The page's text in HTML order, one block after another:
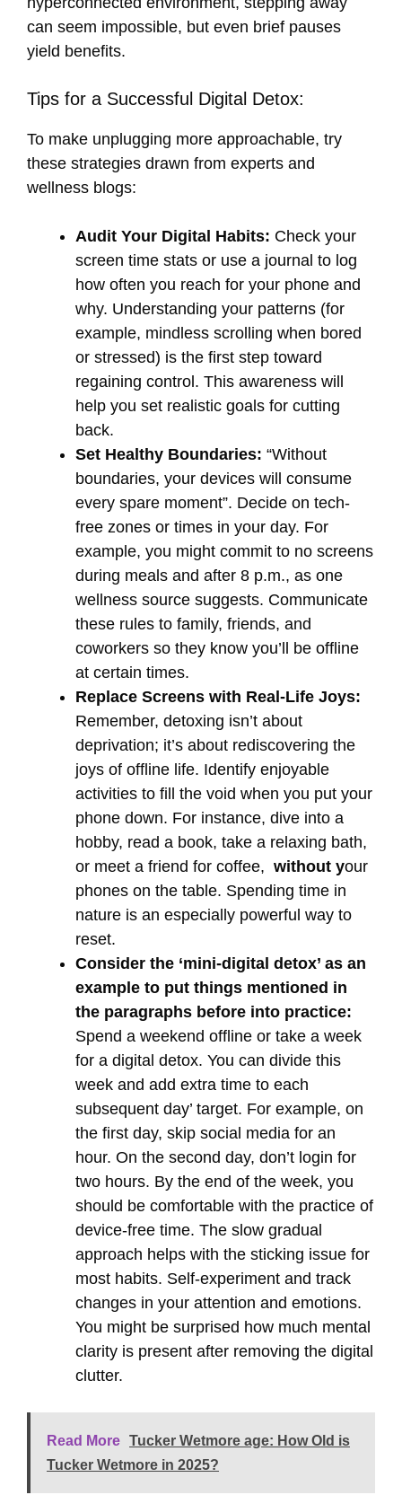
can seem impossible, but even brief pauses
yield benefits.
Tips for a Successful Digital Detox:
To make unplugging more approachable, try
these strategies drawn from experts and
wellness blogs:
Audit Your Digital Habits: Check your
screen time stats or use a journal to log
how often you reach for your phone and
why. Understanding your patterns (for
example, mindless scrolling when bored
or stressed) is the first step toward
regaining control. This awareness will
help you set realistic goals for cutting
back.
Set Healthy Boundaries: “Without
boundaries, your devices will consume
every spare moment”. Decide on tech-
free zones or times in your day. For
example, you might commit to no screens
during meals and after 8 p.m., as one
wellness source suggests. Communicate
these rules to family, friends, and
coworkers so they know you’ll be offline
at certain times.
Replace Screens with Real-Life Joys:
Remember, detoxing isn’t about
deprivation; it’s about rediscovering the
joys of offline life. Identify enjoyable
activities to fill the void when you put your
phone down. For instance, dive into a
hobby, read a book, take a relaxing bath,
or meet a friend for coffee, without your
phones on the table. Spending time in
nature is an especially powerful way to
reset.
Consider the ‘mini-digital detox’ as an
example to put things mentioned in
the paragraphs before into practice:
Spend a weekend offline or take a week
for a digital detox. You can divide this
week and add extra time to each
subsequent day’ target. For example, on
the first day, skip social media for an
hour. On the second day, don’t login for
two hours. By the end of the week, you
should be comfortable with the practice of
device-free time. The slow gradual
approach helps with the sticking issue for
most habits. Self-experiment and track
changes in your attention and emotions.
You might be surprised how much mental
clarity is present after removing the digital
clutter.
Read More Tucker Wetmore age: How Old is
Tucker Wetmore in 2025?